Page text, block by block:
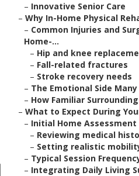
– Innovative Senior Care
– Why In-Home Physical
– Common Injuries and
Home-...
– Hip and knee
– Fall-related fractures
– Stroke recovery needs
– The Emotional Side Many
– How Familiar
– What to Expect During
– Initial Home Assessment
– Reviewing medical
– Setting realistic
– Typical Session
– Integrating Daily Living